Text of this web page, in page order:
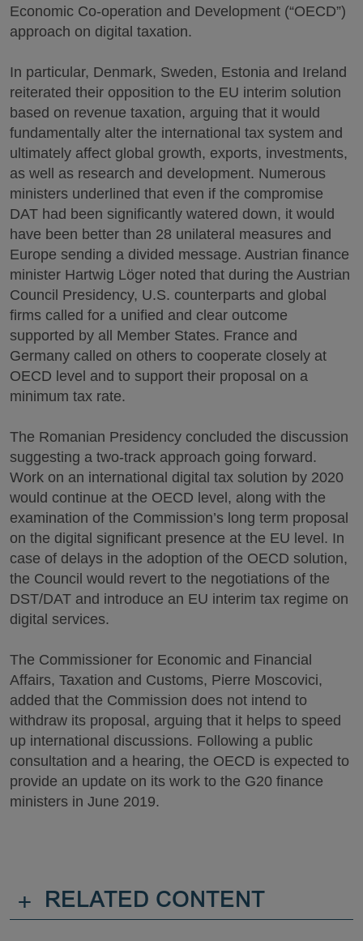
Economic Co-operation and Development (“OECD”)
approach on digital taxation.
In particular, Denmark, Sweden, Estonia and Ireland
reiterated their opposition to the EU interim solution
based on revenue taxation, arguing that it would
fundamentally alter the international tax system and
ultimately affect global growth, exports, investments,
as well as research and development. Numerous
ministers underlined that even if the compromise
DAT had been significantly watered down, it would
have been better than 28 unilateral measures and
Europe sending a divided message. Austrian finance
minister Hartwig Löger noted that during the Austrian
Council Presidency, U.S. counterparts and global
firms called for a unified and clear outcome
supported by all Member States. France and
Germany called on others to cooperate closely at
OECD level and to support their proposal on a
minimum tax rate.
The Romanian Presidency concluded the discussion
suggesting a two-track approach going forward.
Work on an international digital tax solution by 2020
would continue at the OECD level, along with the
examination of the Commission’s long term proposal
on the digital significant presence at the EU level. In
case of delays in the adoption of the OECD solution,
the Council would revert to the negotiations of the
DST/DAT and introduce an EU interim tax regime on
digital services.
The Commissioner for Economic and Financial
Affairs, Taxation and Customs, Pierre Moscovici,
added that the Commission does not intend to
withdraw its proposal, arguing that it helps to speed
up international discussions. Following a public
consultation and a hearing, the OECD is expected to
provide an update on its work to the G20 finance
ministers in June 2019.
+ RELATED CONTENT